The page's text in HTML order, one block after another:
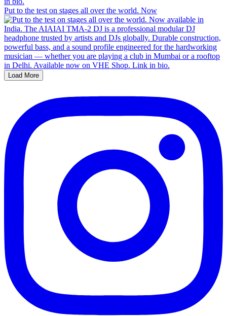
Put to the test on stages all over the world. Now
Load More